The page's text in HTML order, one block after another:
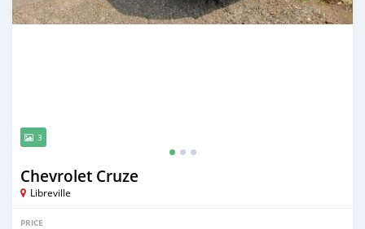
3
Chevrolet Cruze
Libreville
PRICE